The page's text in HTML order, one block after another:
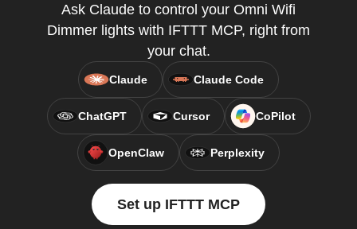
Ask Claude to control your Omni Wifi
Dimmer lights with IFTTT MCP, right from
your chat.
Claude Claude Code
ChatGPT Cursor CoPilot
OpenClaw Perplexity
Set up IFTTT MCP